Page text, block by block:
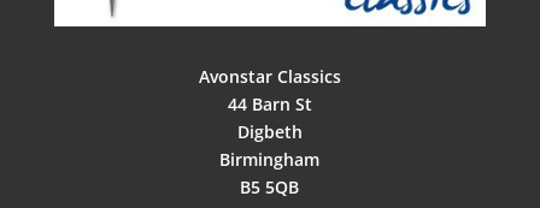
Avonstar Classics
44 Barn St
Digbeth
Birmingham
B5 5QB